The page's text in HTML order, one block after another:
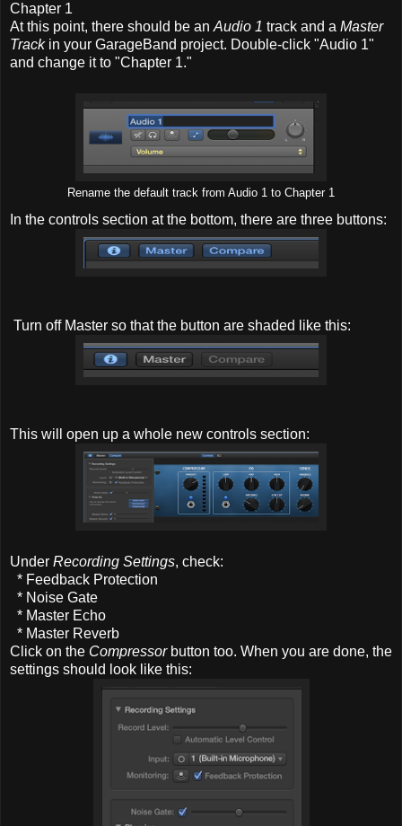
Chapter 1
At this point, there should be an Audio 1 track and a Master
Trackin your GarageBand project. Double-click "Audio 1"
and change it to "Chapter 1."
Rename the default track from Audio 1 to Chapter 1
In the controls section at the bottom, there are three buttons:
Turn off Master so that the button are shaded like this:
This will open up a whole new controls section:
Under Recording Settings, check:
* Feedback Protection
* Noise Gate
* Master Echo
* Master Reverb
Click on the Compressorbutton too. When you are done, the
settings should look like this: